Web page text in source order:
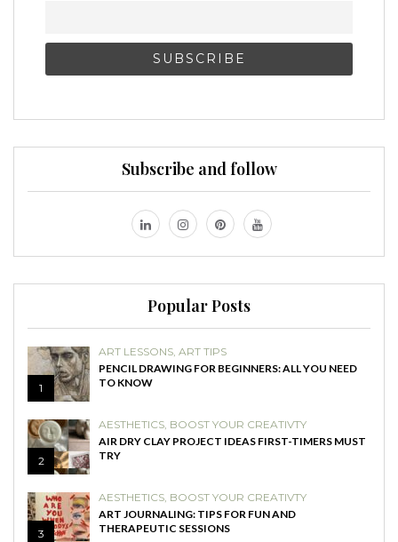
Subscribe and follow
Popular Posts
1
ART LESSONS, ART TIPS
PENCIL DRAWING FOR BEGINNERS: ALL YOU NEED
TO KNOW
2
AESTHETICS, BOOST YOUR CREATIVTY
AIR DRY CLAY PROJECT IDEAS FIRST-TIMERS MUST
TRY
3
AESTHETICS, BOOST YOUR CREATIVTY
ART JOURNALING: TIPS FOR FUN AND
THERAPEUTIC SESSIONS